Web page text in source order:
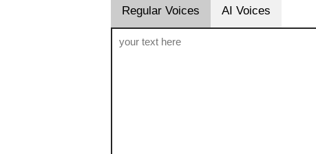
Regular Voices AI Voices